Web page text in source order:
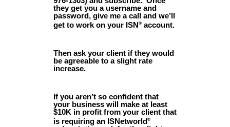
they get you a username and
password, give me a call and we’ll
get to work on your ISN ® account.
Then ask your client if they would
be agreeable to a slight rate
increase.
If you aren’t so confident that
your business will make at least
$10K in profit from your client that
is requiring an ISNetworld ®